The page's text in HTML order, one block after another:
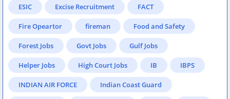
ESIC Excise Recruitment FACT
Fire Opeartor fireman Food and Safety
Forest Jobs Govt Jobs Gulf Jobs
Helper Jobs High Court Jobs IB IBPS
INDIAN AIR FORCE Indian Coast Guard